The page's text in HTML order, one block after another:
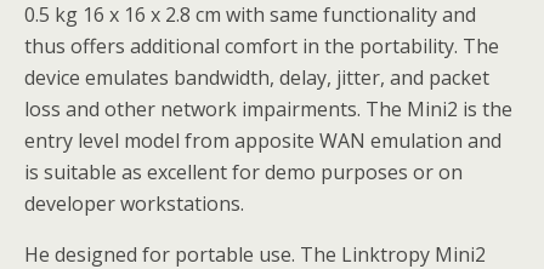
0.5 kg 16 x 16 x 2.8 cm with same functionality and
thus offers additional comfort in the portability. The
device emulates bandwidth, delay, jitter, and packet
loss and other network impairments. The Mini2 is the
entry level model from apposite WAN emulation and
is suitable as excellent for demo purposes or on
developer workstations.
He designed for portable use. The Linktropy Mini2